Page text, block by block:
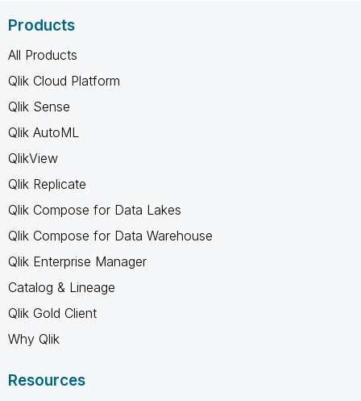
Products
All Products
Qlik Cloud Platform
Qlik Sense
Qlik AutoML
QlikView
Qlik Replicate
Qlik Compose for Data Lakes
Qlik Compose for Data Warehouse
Qlik Enterprise Manager
Catalog & Lineage
Qlik Gold Client
Why Qlik
Resources